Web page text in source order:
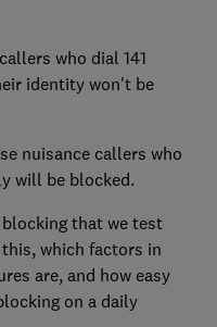
who dial 141
identity won't be
nuisance callers who
will be blocked.
that we test
which factors in
are, and how easy
on a daily